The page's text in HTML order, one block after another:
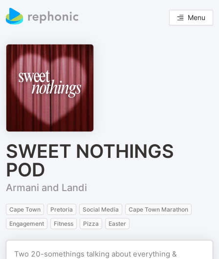
Menu
SWEET NOTHINGS
POD
Armani and Landi
Cape Town Pretoria Social Media
Cape Town Marathon
Engagement
Fitness Pizza Easter
Two 20-somethings talking about everything &